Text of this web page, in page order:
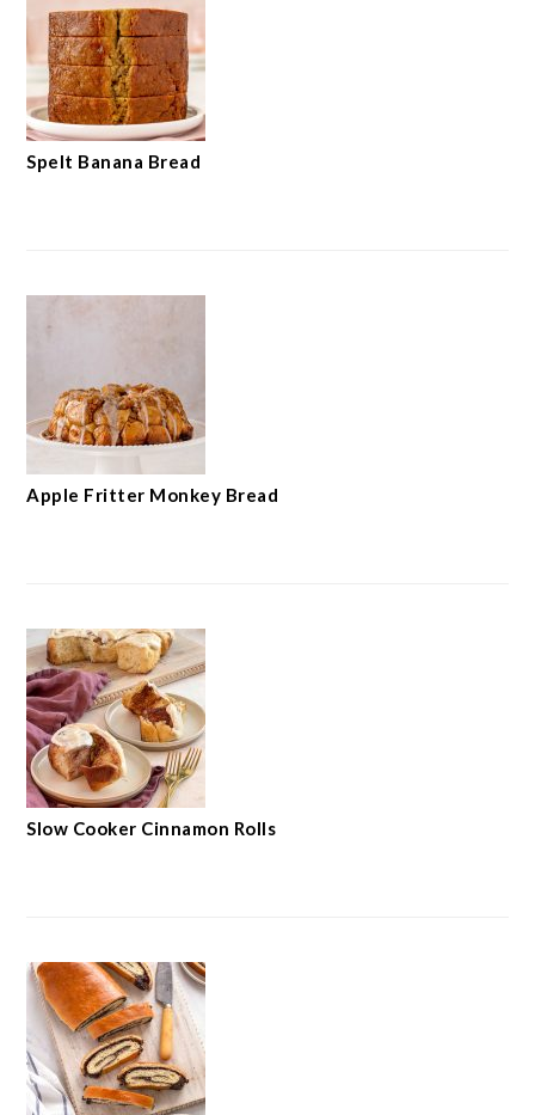
Spelt Banana Bread
Apple Fritter Monkey Bread
Slow Cooker Cinnamon Rolls